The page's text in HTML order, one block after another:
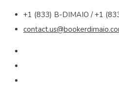
+1 (833) B-DIMAIO / +1